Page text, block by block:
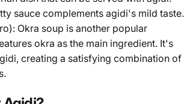
sauce complements agidi's mild taste.
Okra soup is another popular
okra as the main ingredient. It's
creating a satisfying combination of